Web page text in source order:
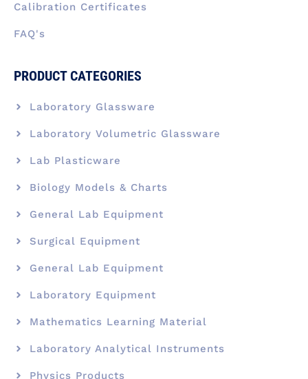
Calibration Certificates
FAQ's
PRODUCT CATEGORIES
Laboratory Glassware
Laboratory Volumetric Glassware
Lab Plasticware
Biology Models & Charts
General Lab Equipment
Surgical Equipment
General Lab Equipment
Laboratory Equipment
Mathematics Learning Material
Laboratory Analytical Instruments
Physics Products